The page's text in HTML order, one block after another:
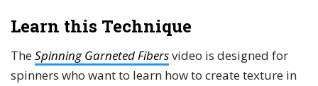
Learn this Technique
The Spinning Garneted Fibersvideo is designed for
spinners who want to learn how to create texture in